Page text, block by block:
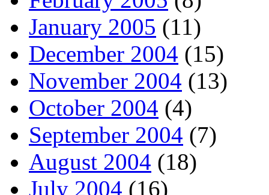
January 2005 (11)
December 2004 (15)
November 2004 (13)
October 2004 (4)
September 2004 (7)
August 2004 (18)
July 2004 (16)